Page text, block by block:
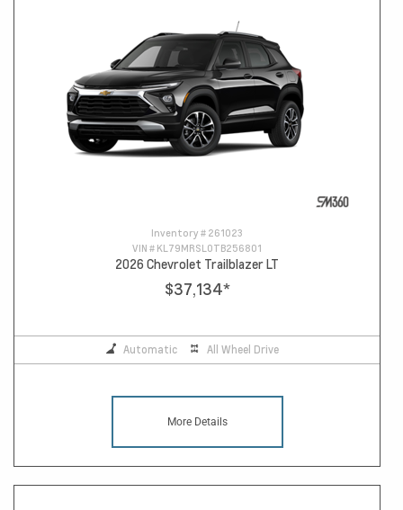
Inventory # 261023
VIN # KL79MRSL0TB256801
2026 Chevrolet Trailblazer LT
$37,134*
Automatic All Wheel Drive
More Details